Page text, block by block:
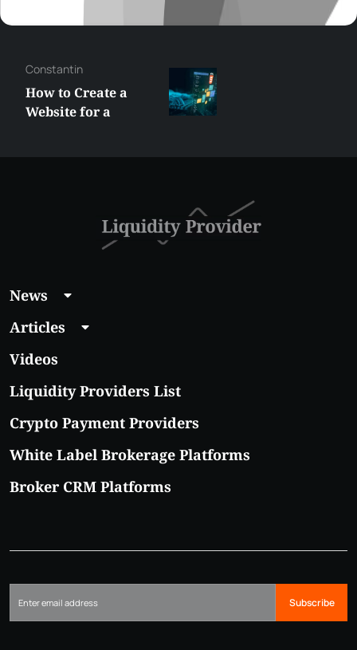
Constantin
How to Create a
Website for a
News
Articles
Videos
Liquidity Providers List
Crypto Payment Providers
White Label Brokerage Platforms
Broker CRM Platforms
Subscribe